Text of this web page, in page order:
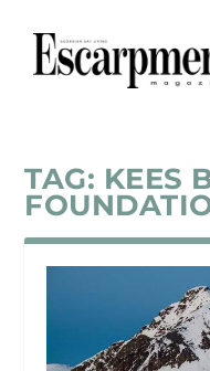
TAG: KEES